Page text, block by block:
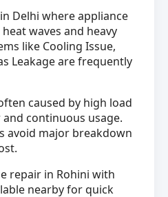
Delhi where appliance
waves and heavy
like Cooling Issue,
Leakage are frequently
caused by high load
continuous usage.
avoid major breakdown
repair in Rohini with
nearby for quick